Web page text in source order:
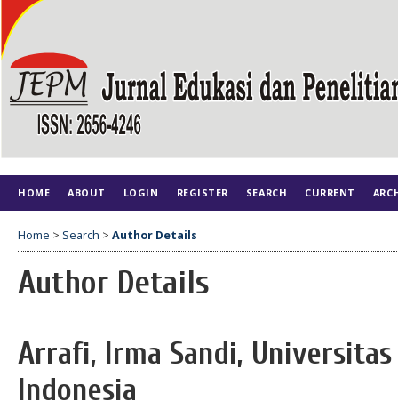
HOME ABOUT LOGIN REGISTER SEARCH CURRENT
Home > Search > Author Details
Author Details
Arrafi, Irma Sandi, Universitas
Indonesia